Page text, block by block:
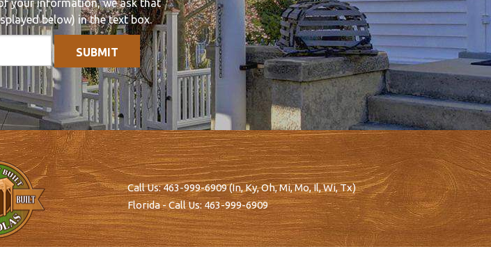
your information, we ask that
below) in the text box.
Call Us:463-999-6909(In, Ky, Oh, Mi, Mo, Il, Wi, Tx)
Florida - Call Us:463-999-6909